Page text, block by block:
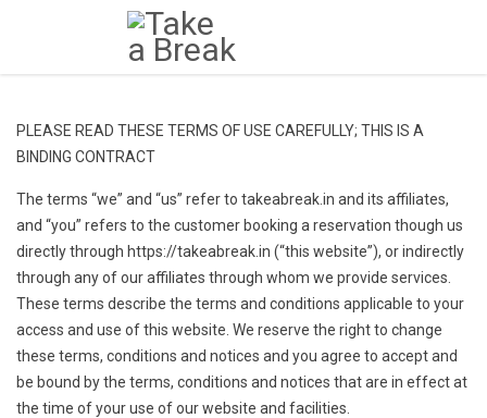
PLEASE READ THESE TERMS OF USE CAREFULLY; THIS IS A
BINDING CONTRACT
The terms “we” and “us” refer to takeabreak.in and its affiliates,
and “you” refers to the customer booking a reservation though us
directly through https://takeabreak.in (“this website”), or indirectly
through any of our affiliates through whom we provide services.
These terms describe the terms and conditions applicable to your
access and use of this website. We reserve the right to change
these terms, conditions and notices and you agree to accept and
be bound by the terms, conditions and notices that are in effect at
the time of your use of our website and facilities.